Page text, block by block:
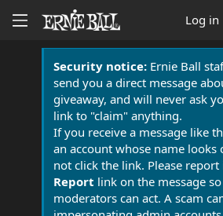
Log in
Security notice:Ernie Ball
send you a direct message
giveaway, and will never ask
link to "claim" anything.
If you receive a message like
an account whose name looks
not click the link. Please
Report link on the message
moderators can act. A scam